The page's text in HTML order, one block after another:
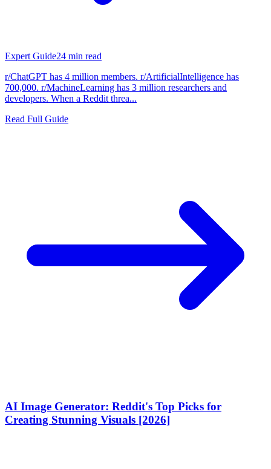
Expert Guide24 min read
r/ChatGPT has 4 million members. r/ArtificialIntelligence has
700,000. r/MachineLearning has 3 million researchers and
developers. When a Reddit threa...
Read Full Guide
AI Image Generator: Reddit's Top Picks for
Creating Stunning Visuals [2026]